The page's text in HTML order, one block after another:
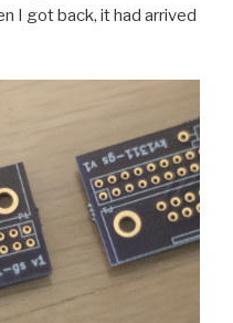
I got back, it had arrived